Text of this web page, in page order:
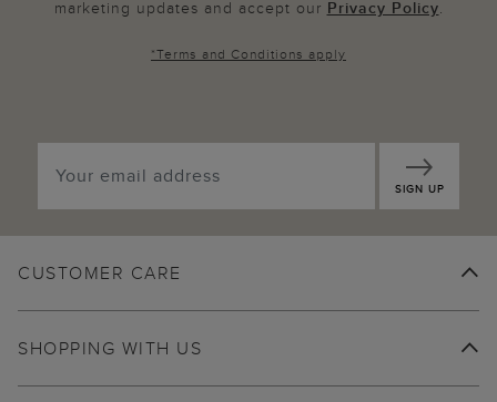
marketing updates and accept our Privacy Policy.
*Terms and Conditions apply
SIGN UP
CUSTOMER CARE
SHOPPING WITH US